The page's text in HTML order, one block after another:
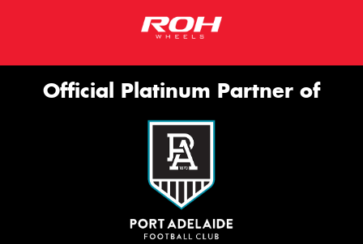
Official Platinum Partner of